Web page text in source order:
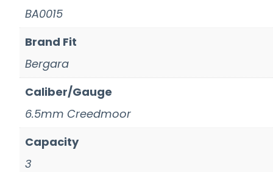
BA0015
Brand Fit
Bergara
Caliber/Gauge
6.5mm Creedmoor
Capacity
3